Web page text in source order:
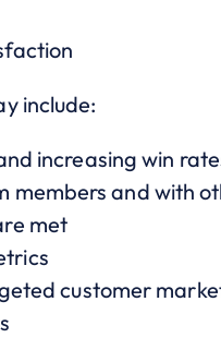
include:
increasing win
members and with
met
customer